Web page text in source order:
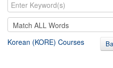
Korean (KORE) Courses